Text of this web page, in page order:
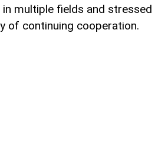
multiple fields and stressed
of continuing cooperation.